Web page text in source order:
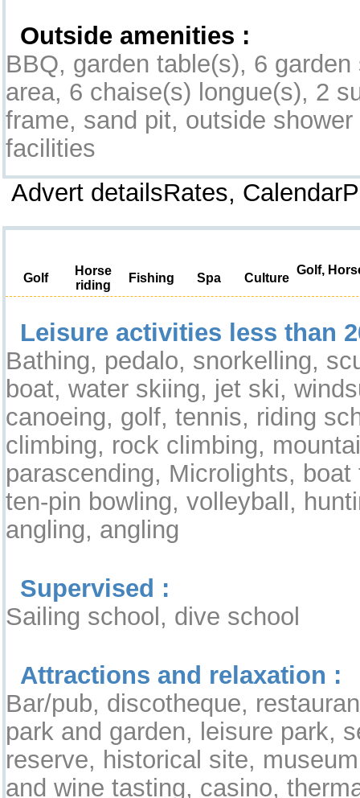
Outside amenities :
BBQ, garden table(s), 6
area, 6 chaise(s) longue(s), 2
frame, sand pit, outside
facilities
Advert detailsRates,
Golf
Horse
riding
Fishing Spa Culture
Golf,
Leisure activities less than
Bathing, pedalo, snorkelling,
boat, water skiing, jet ski,
canoeing, golf, tennis, riding
climbing, rock climbing,
parascending, Microlights,
ten-pin bowling, volleyball,
angling, angling
Supervised :
Sailing school, dive school
Attractions and relaxation :
Bar/pub, discotheque,
park and garden, leisure park,
reserve, historical site,
and wine tasting, casino,